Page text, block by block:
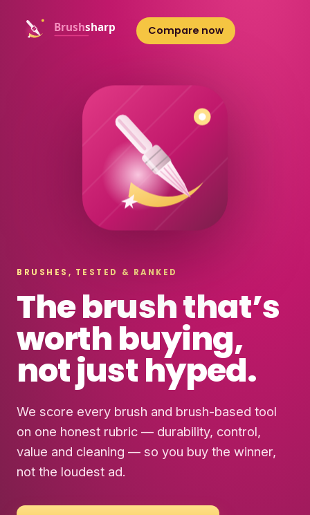
Compare now
BRUSHES, TESTED & RANKED
The brush that’s
worth buying,
not just hyped.
We score every brush and brush-based tool
on one honest rubric — durability, control,
value and cleaning — so you buy the winner,
not the loudest ad.